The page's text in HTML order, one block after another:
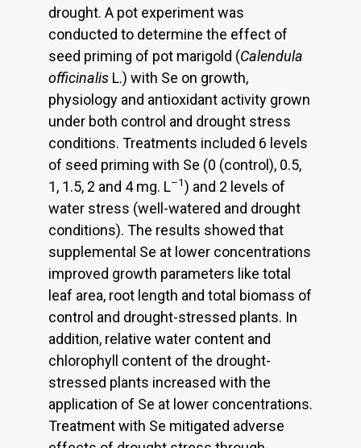
drought. A pot experiment was
conducted to determine the effect of
seed priming of pot marigold (Calendula
officinalis L.) with Se on growth,
physiology and antioxidant activity grown
under both control and drought stress
conditions. Treatments included 6 levels
of seed priming with Se (0 (control), 0.5,
1, 1.5, 2 and 4 mg. L–1) and 2 levels of
water stress (well-watered and drought
conditions). The results showed that
supplemental Se at lower concentrations
improved growth parameters like total
leaf area, root length and total biomass of
control and drought-stressed plants. In
addition, relative water content and
chlorophyll content of the drought-
stressed plants increased with the
application of Se at lower concentrations.
Treatment with Se mitigated adverse